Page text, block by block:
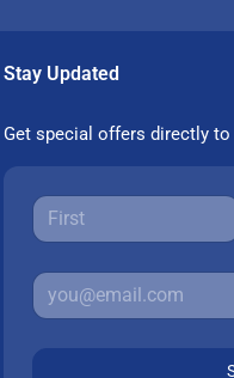
Stay Updated
Get special offers directly to